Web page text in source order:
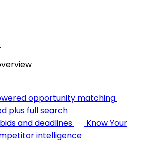
opportunity matching
plus full search
and deadlines
Know Your
intelligence